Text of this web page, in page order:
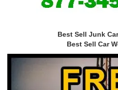
Best Sell Junk
Best Sell Car